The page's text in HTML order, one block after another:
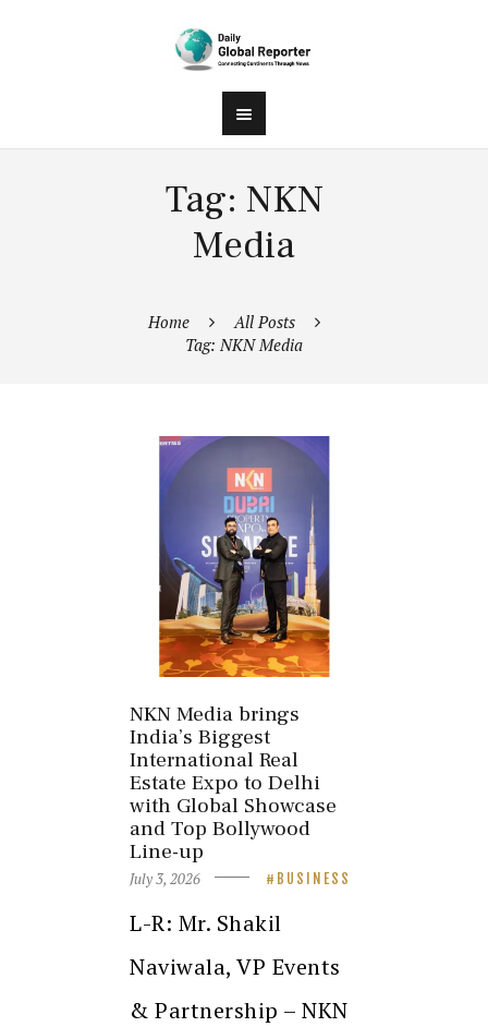
Tag: NKN
Media
Home
All Posts
Tag: NKN Media
NKN Media brings
India’s Biggest
International Real
Estate Expo to Delhi
with Global Showcase
and Top Bollywood
Line-up
July 3, 2026 BUSINESS
L-R: Mr. Shakil
Naviwala, VP Events
& Partnership – NKN